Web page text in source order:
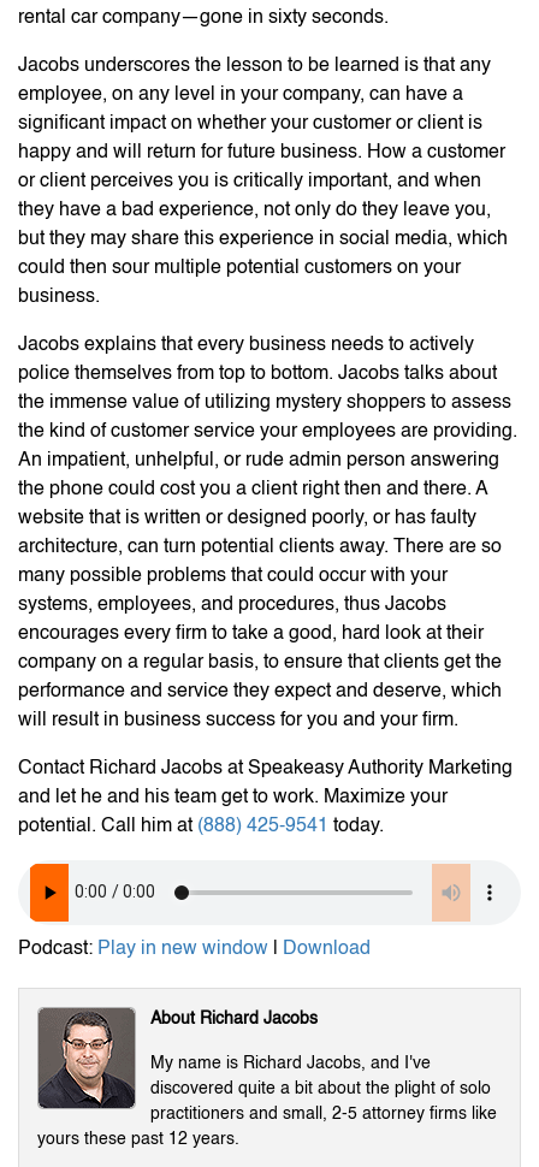
rental car company—gone in sixty seconds.
Jacobs underscores the lesson to be learned is that any
employee, on any level in your company, can have a
significant impact on whether your customer or client is
happy and will return for future business. How a customer
or client perceives you is critically important, and when
they have a bad experience, not only do they leave you,
but they may share this experience in social media, which
could then sour multiple potential customers on your
business.
Jacobs explains that every business needs to actively
police themselves from top to bottom. Jacobs talks about
the immense value of utilizing mystery shoppers to assess
the kind of customer service your employees are providing.
An impatient, unhelpful, or rude admin person answering
the phone could cost you a client right then and there. A
website that is written or designed poorly, or has faulty
architecture, can turn potential clients away. There are so
many possible problems that could occur with your
systems, employees, and procedures, thus Jacobs
encourages every firm to take a good, hard look at their
company on a regular basis, to ensure that clients get the
performance and service they expect and deserve, which
will result in business success for you and your firm.
Contact Richard Jacobs at Speakeasy Authority Marketing
and let he and his team get to work. Maximize your
potential. Call him at (888) 425-9541 today.
Podcast: Play in new window Download
About Richard Jacobs
My name is Richard Jacobs, and I've
discovered quite a bit about the plight of solo
practitioners and small, 2-5 attorney firms like
yours these past 12 years.